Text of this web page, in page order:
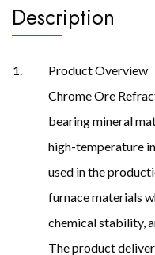
Description
Product Overview
Chrome Ore
bearing mineral
high-temperature
used in the
furnace materials
chemical stability,
The product